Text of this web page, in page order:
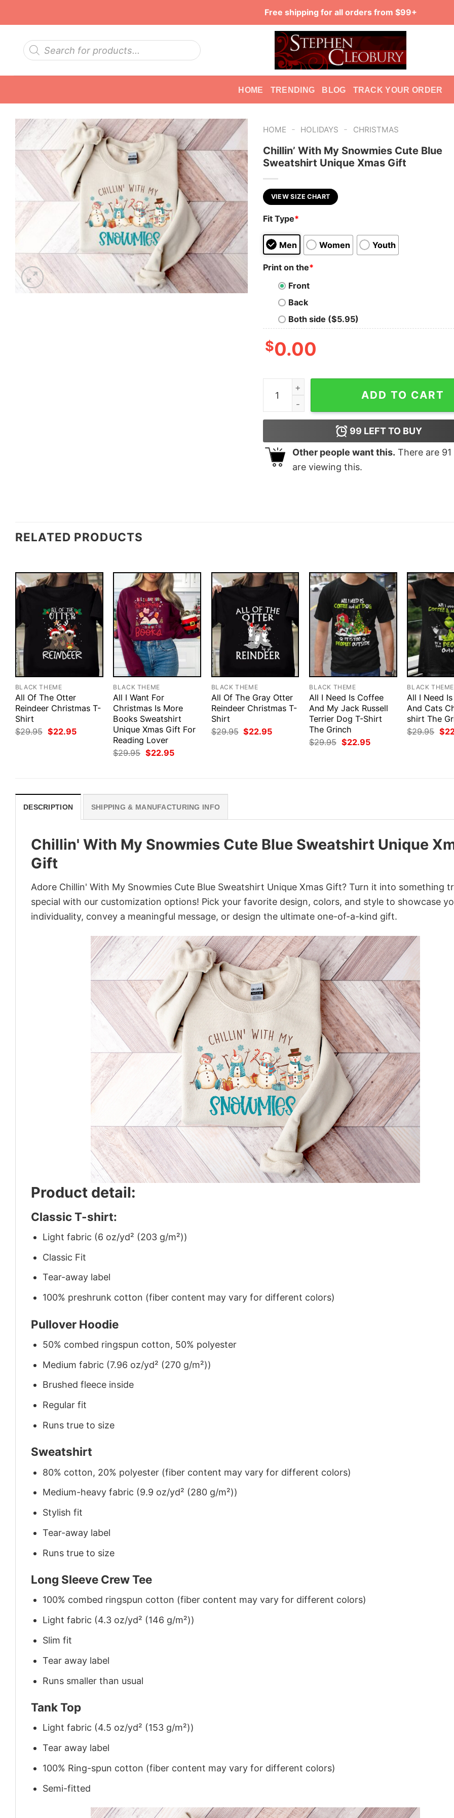
Free shipping for all orders from $99+
Products
search
HOME TRENDING BLOG TRACK YOUR ORDER
HOME - HOLIDAYS - CHRISTMAS
Chillin’ With My Snowmies Cute Blue
Sweatshirt Unique Xmas Gift
VIEW SIZE CHART
Fit Type*
Men Women Youth
Print on the*
Front
Back
Both side ($5.95)
$0.00
Chillin' With My Snowmies Cute Blue
ADD TO CART
99 LEFT TO BUY
Other people want this. There are 91
are viewing this.
RELATED PRODUCTS
BLACK THEME
All Of The Otter
Reindeer Christmas T-
Shirt
$29.95 Original
price
$22.95Current
BLACK THEME
All I Want For
Christmas Is More
Books Sweatshirt
Unique Xmas Gift For
Reading Lover
$29.95 Original
price
$22.95Current
BLACK THEME
All Of The Gray Otter
Reindeer Christmas T-
Shirt
$29.95 Original
price
$22.95Current
BLACK THEME
All I Need Is Coffee
And My Jack Russell
Terrier Dog T-Shirt
The Grinch
$29.95 Original
price
$22.95Current
BLACK THEME
All I Need
And Cats
shirt The
$29.95
price
$
DESCRIPTION SHIPPING & MANUFACTURING INFO
Chillin' With My Snowmies Cute Blue Sweatshirt Unique
Gift
Adore Chillin' With My Snowmies Cute Blue Sweatshirt Unique Xmas Gift? Turn it into something
special with our customization options! Pick your favorite design, colors, and style to showcase
individuality, convey a meaningful message, or design the ultimate one-of-a-kind gift.
Product detail:
Classic T-shirt:
Light fabric (6 oz/yd² (203 g/m²))
Classic Fit
Tear-away label
100% preshrunk cotton (fiber content may vary for different colors)
Pullover Hoodie
50% combed ringspun cotton, 50% polyester
Medium fabric (7.96 oz/yd² (270 g/m²))
Brushed fleece inside
Regular fit
Runs true to size
Sweatshirt
80% cotton, 20% polyester (fiber content may vary for different colors)
Medium-heavy fabric (9.9 oz/yd² (280 g/m²))
Stylish fit
Tear-away label
Runs true to size
Long Sleeve Crew Tee
100% combed ringspun cotton (fiber content may vary for different colors)
Light fabric (4.3 oz/yd² (146 g/m²))
Slim fit
Tear away label
Runs smaller than usual
Tank Top
Light fabric (4.5 oz/yd² (153 g/m²))
Tear away label
100% Ring-spun cotton (fiber content may vary for different colors)
Semi-fitted